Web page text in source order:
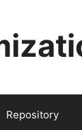
Repository